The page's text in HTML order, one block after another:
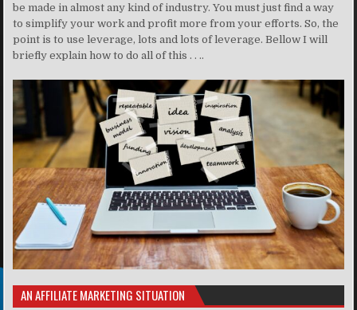
be made in almost any kind of industry. You must just find a way
to simplify your work and profit more from your efforts. So, the
point is to use leverage, lots and lots of leverage. Bellow I will
briefly explain how to do all of this . . ..
AN AFFILIATE MARKETING SITUATION